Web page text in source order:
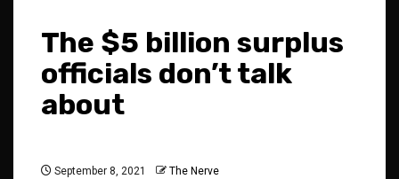
The $5 billion surplus
officials don’t talk
about
September 8, 2021 The Nerve